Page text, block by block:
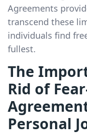
Agreements
transcend these
individuals find
fullest.
The
Rid of
Personal